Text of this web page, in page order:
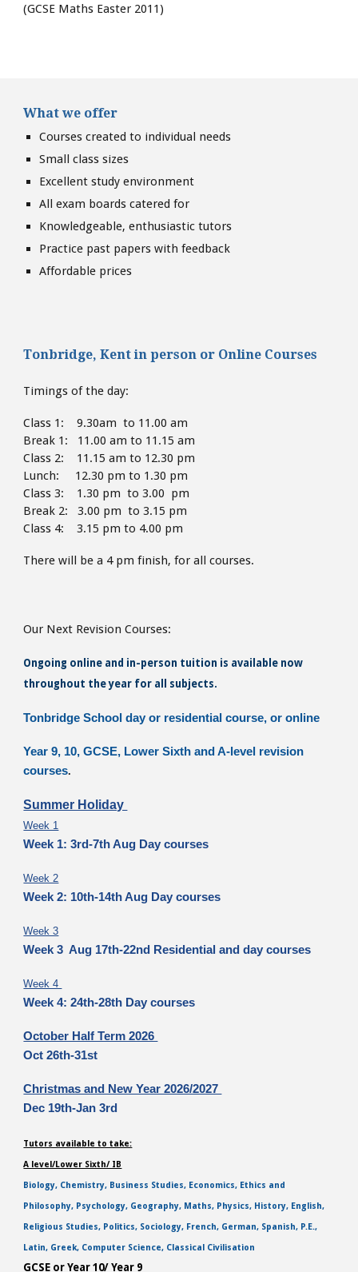
(GCSE Maths Easter 2011)
What we offer
Courses created to individual needs
Small class sizes
Excellent study environment
All exam boards catered for
Knowledgeable, enthusiastic tutors
Practice past papers with feedback
Affordable prices
Tonbridge, Kent in person or Online Courses
Timings of the day:
Class 1: 9.30am to 11.00 am
Break 1: 11.00 am to 11.15 am
Class 2: 11.15 am to 12.30 pm
Lunch: 12.30 pm to 1.30 pm
Class 3: 1.30 pm to 3.00 pm
Break 2: 3.00 pm to 3.15 pm
Class 4: 3.15 pm to 4.00 pm
There will be a 4 pm finish,for all courses.
Our Next Revision Courses:
Ongoing online and in-person tuition is available now
throughout the year for all subjects.
Tonbridge School day or residential course, or online
Year 9, 10, GCSE, Lower Sixth and A-level revision
courses.
Summer Holiday
Week 1
Week 1: 3rd-7th Aug Day courses
Week 2
Week 2: 10th-14th Aug Day courses
Week 3
Week 3 Aug 17th-22nd Residential and day courses
Week 4
Week 4: 24th-28th Day courses
October Half Term 2026
Oct 26th-31st
Christmas and New Year 2026/2027
Dec 19th-Jan 3rd
Tutors available to take:
A level/Lower Sixth/ IB
Biology, Chemistry, Business Studies, Economics, Ethics and
Philosophy, Psychology, Geography, Maths, Physics, History, English,
Religious Studies, Politics, Sociology, French, German, Spanish, P.E.,
Latin, Greek, Computer Science, Classical Civilisation
GCSE or Year 10/ Year 9